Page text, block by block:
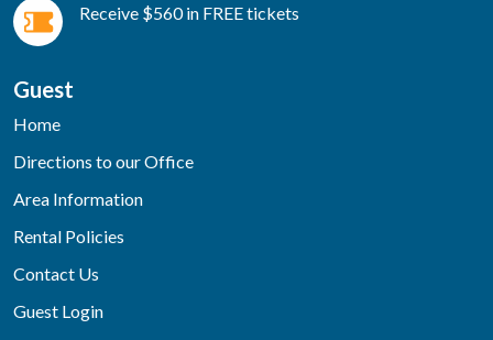
Receive $560 in FREE tickets
Guest
Home
Directions to our Office
Area Information
Rental Policies
Contact Us
Guest Login